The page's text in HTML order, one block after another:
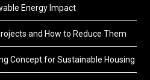
Energy Impact
and How to Reduce Them
Concept for Sustainable Housing